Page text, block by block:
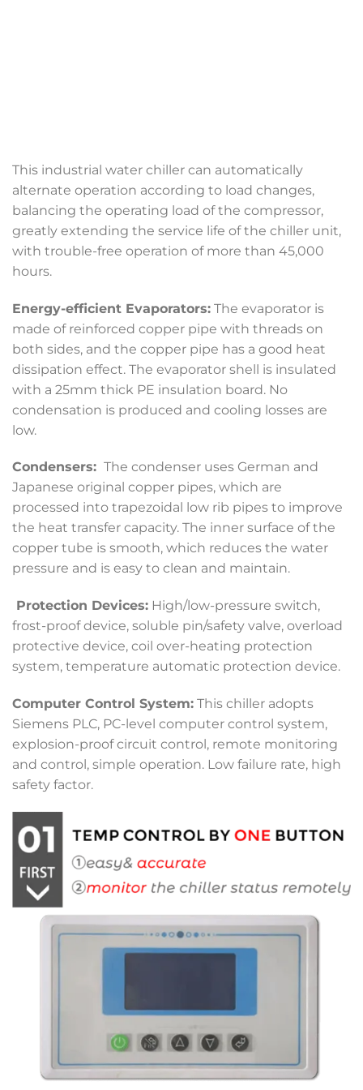
This industrial water chiller can automatically
alternate operation according to load changes,
balancing the operating load of the compressor,
greatly extending the service life of the chiller unit,
with trouble-free operation of more than 45,000
hours.
Energy-efficient Evaporators: The evaporator is
made of reinforced copper pipe with threads on
both sides, and the copper pipe has a good heat
dissipation effect. The evaporator shell is insulated
with a 25mm thick PE insulation board. No
condensation is produced and cooling losses are
low.
Condensers: The condenser uses German and
Japanese original copper pipes, which are
processed into trapezoidal low rib pipes to improve
the heat transfer capacity. The inner surface of the
copper tube is smooth, which reduces the water
pressure and is easy to clean and maintain.
Protection Devices: High/low-pressure switch,
frost-proof device, soluble pin/safety valve, overload
protective device, coil over-heating protection
system, temperature automatic protection device.
Computer Control System: This chiller adopts
Siemens PLC, PC-level computer control system,
explosion-proof circuit control, remote monitoring
and control, simple operation. Low failure rate, high
safety factor.